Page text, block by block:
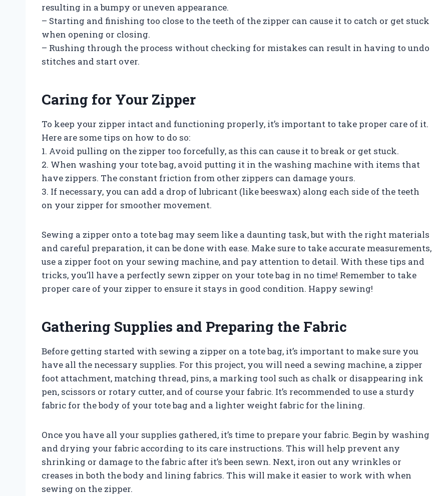
resulting in a bumpy or uneven appearance.
– Starting and finishing too close to the teeth of the zipper can cause it to catch or get stuck
when opening or closing.
– Rushing through the process without checking for mistakes can result in having to undo
stitches and start over.
Caring for Your Zipper
To keep your zipper intact and functioning properly, it’s important to take proper care of it.
Here are some tips on how to do so:
1. Avoid pulling on the zipper too forcefully, as this can cause it to break or get stuck.
2. When washing your tote bag, avoid putting it in the washing machine with items that
have zippers. The constant friction from other zippers can damage yours.
3. If necessary, you can add a drop of lubricant (like beeswax) along each side of the teeth
on your zipper for smoother movement.
Sewing a zipper onto a tote bag may seem like a daunting task, but with the right materials
and careful preparation, it can be done with ease. Make sure to take accurate measurements,
use a zipper foot on your sewing machine, and pay attention to detail. With these tips and
tricks, you’ll have a perfectly sewn zipper on your tote bag in no time! Remember to take
proper care of your zipper to ensure it stays in good condition. Happy sewing!
Gathering Supplies and Preparing the Fabric
Before getting started with sewing a zipper on a tote bag, it’s important to make sure you
have all the necessary supplies. For this project, you will need a sewing machine, a zipper
foot attachment, matching thread, pins, a marking tool such as chalk or disappearing ink
pen, scissors or rotary cutter, and of course your fabric. It’s recommended to use a sturdy
fabric for the body of your tote bag and a lighter weight fabric for the lining.
Once you have all your supplies gathered, it’s time to prepare your fabric. Begin by washing
and drying your fabric according to its care instructions. This will help prevent any
shrinking or damage to the fabric after it’s been sewn. Next, iron out any wrinkles or
creases in both the body and lining fabrics. This will make it easier to work with when
sewing on the zipper.